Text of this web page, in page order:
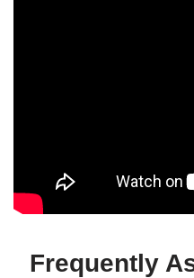
Frequently